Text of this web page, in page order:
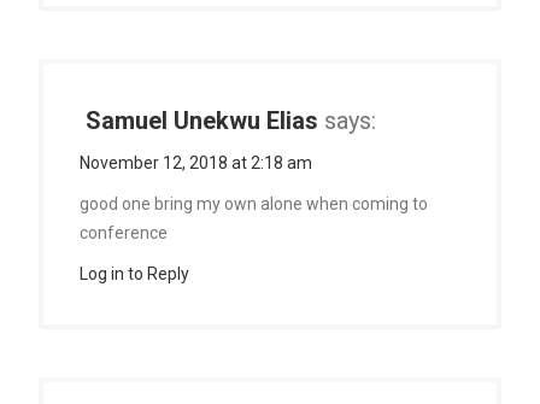
Samuel Unekwu Elias says:
November 12, 2018 at 2:18 am
good one bring my own alone when coming to
conference
Log in to Reply